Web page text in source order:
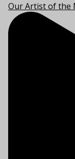
Our Artist of the